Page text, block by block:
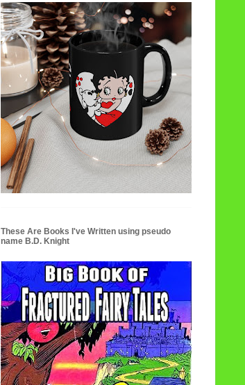
These Are Books I've Written using pseudo
name B.D. Knight